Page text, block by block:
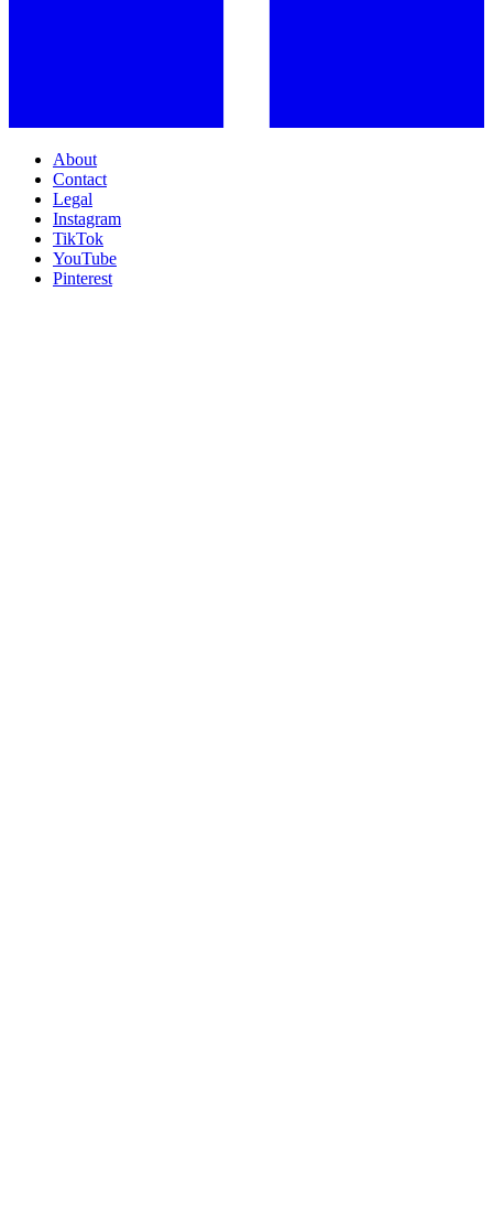
About
Contact
Legal
Instagram
TikTok
YouTube
Pinterest